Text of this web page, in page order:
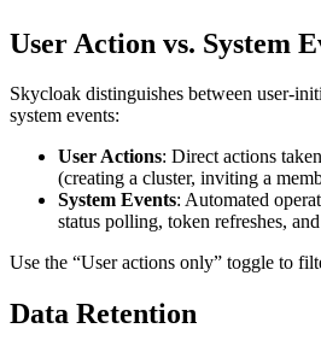
User Action vs. System
Skycloak distinguishes between user-
system events:
User Actions: Direct actions
(creating a cluster, inviting a
System Events: Automated
status polling, token refreshes,
Use the “User actions only” toggle to
Data Retention